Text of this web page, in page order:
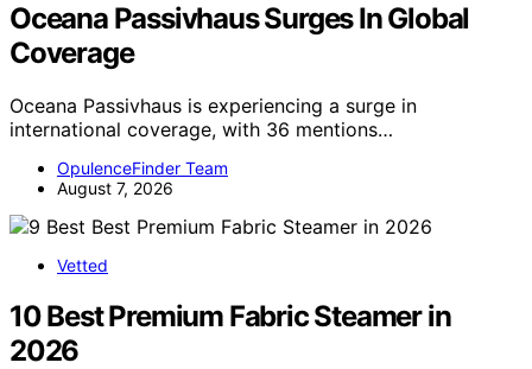
Oceana Passivhaus Surges In Global
Coverage
Oceana Passivhaus is experiencing a surge in
international coverage, with 36 mentions…
OpulenceFinder Team
August 7, 2026
Vetted
10 Best Premium Fabric Steamer in
2026